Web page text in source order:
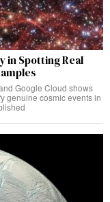
in Spotting Real
Google Cloud shows
genuine cosmic events in